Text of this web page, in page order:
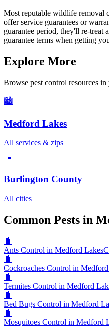
Most reputable wildlife removal
offer service guarantees or
guarantee period, they'll re-treat
guarantee terms when getting
Explore More
Browse pest control resources in
🏙️
Medford Lakes
All services & zips
📍
Burlington County
All cities
Common Pests in
🐛
Ants Control in Medford Lakes
🐛
Cockroaches Control in
🐛
Termites Control in Medford
🐛
Bed Bugs Control in Medford
🐛
Mosquitoes Control in Medford